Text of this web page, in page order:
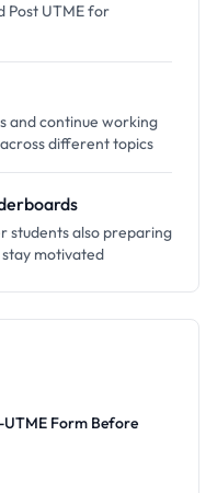
Post UTME for
and continue working
different topics
students also preparing
motivated
Form Before